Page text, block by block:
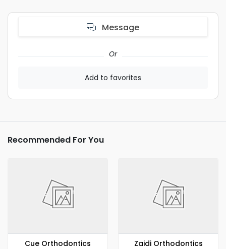
Message
Or
Add to favorites
Recommended For You
​​Cue Orthodontics Zaidi Orthodontics